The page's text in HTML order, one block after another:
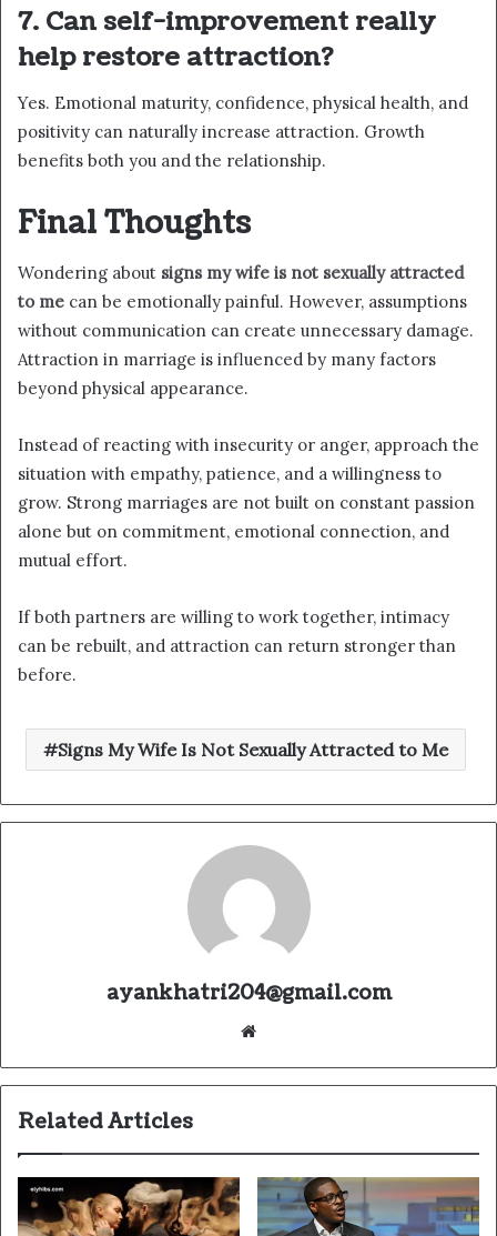
7. Can self-improvement really
help restore attraction?
Yes. Emotional maturity, confidence, physical health, and
positivity can naturally increase attraction. Growth
benefits both you and the relationship.
Final Thoughts
Wondering about signs my wife is not sexually attracted
to me can be emotionally painful. However, assumptions
without communication can create unnecessary damage.
Attraction in marriage is influenced by many factors
beyond physical appearance.
Instead of reacting with insecurity or anger, approach the
situation with empathy, patience, and a willingness to
grow. Strong marriages are not built on constant passion
alone but on commitment, emotional connection, and
mutual effort.
If both partners are willing to work together, intimacy
can be rebuilt, and attraction can return stronger than
before.
Signs My Wife Is Not Sexually Attracted to Me
ayankhatri204@gmail.com
Related Articles